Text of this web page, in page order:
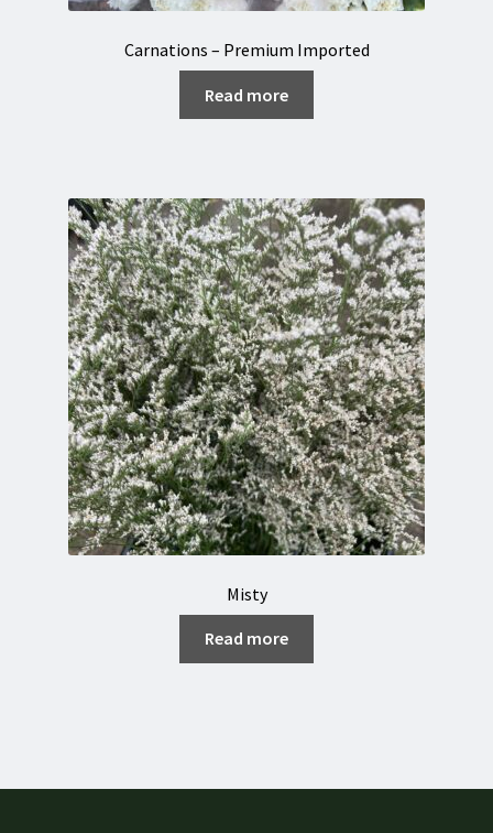
Carnations – Premium Imported
Read more
Misty
Read more